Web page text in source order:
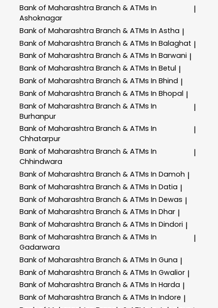
Bank of Maharashtra Branch & ATMs In
Ashoknagar
|
Bank of Maharashtra Branch & ATMs In Astha |
Bank of Maharashtra Branch & ATMs In Balaghat |
Bank of Maharashtra Branch & ATMs In Barwani |
Bank of Maharashtra Branch & ATMs In Betul |
Bank of Maharashtra Branch & ATMs In Bhind |
Bank of Maharashtra Branch & ATMs In Bhopal |
Bank of Maharashtra Branch & ATMs In
Burhanpur
|
Bank of Maharashtra Branch & ATMs In
Chhatarpur
|
Bank of Maharashtra Branch & ATMs In
Chhindwara
|
Bank of Maharashtra Branch & ATMs In Damoh |
Bank of Maharashtra Branch & ATMs In Datia |
Bank of Maharashtra Branch & ATMs In Dewas |
Bank of Maharashtra Branch & ATMs In Dhar |
Bank of Maharashtra Branch & ATMs In Dindori |
Bank of Maharashtra Branch & ATMs In
Gadarwara
|
Bank of Maharashtra Branch & ATMs In Guna |
Bank of Maharashtra Branch & ATMs In Gwalior |
Bank of Maharashtra Branch & ATMs In Harda |
Bank of Maharashtra Branch & ATMs In Indore |